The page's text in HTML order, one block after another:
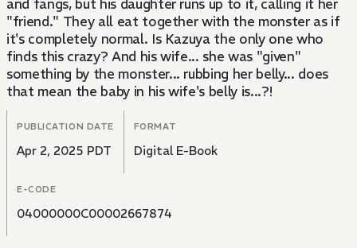
and fangs, but his daughter runs up to it, calling it her
"friend." They all eat together with the monster as if
it's completely normal. Is Kazuya the only one who
finds this crazy? And his wife... she was "given"
something by the monster... rubbing her belly... does
that mean the baby in his wife's belly is...?!
PUBLICATION DATE
Apr 2, 2025 PDT
FORMAT
Digital E-Book
E-CODE
04000000C00002667874